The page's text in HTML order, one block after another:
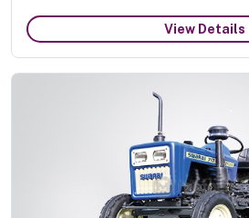
View Details